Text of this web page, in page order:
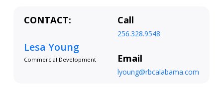
CONTACT:
Lesa Young
Commercial Development
Call
256.328.9548
Email
lyoung@rbcalabama.com